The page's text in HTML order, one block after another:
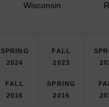
Wisconsin
SPRING
2024
FALL
2023
FALL
2016
SPRING
2016